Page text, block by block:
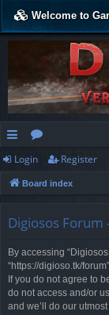
Welcome to
ui
ck
or
u
Login Register
Board index
Digiosos Forum
By accessing “Digiosos
“https://digioso.tk/
If you do not agree to
do not access and/or
and we’ll do our